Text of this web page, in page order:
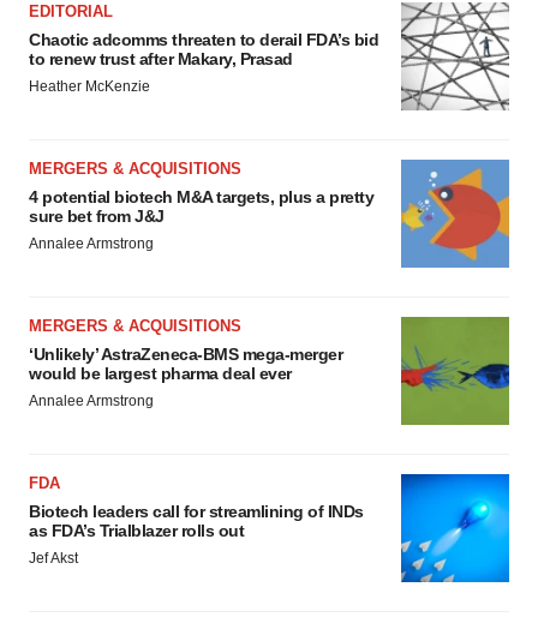
EDITORIAL
Chaotic adcomms threaten to derail FDA’s bid
to renew trust after Makary, Prasad
Heather McKenzie
MERGERS & ACQUISITIONS
4 potential biotech M&A targets, plus a pretty
sure bet from J&J
Annalee Armstrong
MERGERS & ACQUISITIONS
‘Unlikely’ AstraZeneca-BMS mega-merger
would be largest pharma deal ever
Annalee Armstrong
FDA
Biotech leaders call for streamlining of INDs
as FDA’s Trialblazer rolls out
Jef Akst